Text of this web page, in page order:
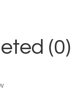
(0)